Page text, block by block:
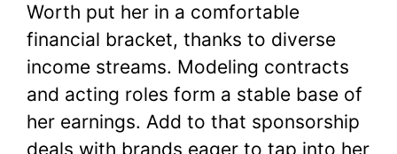
Worth put her in a comfortable
financial bracket, thanks to diverse
income streams. Modeling contracts
and acting roles form a stable base of
her earnings. Add to that sponsorship
deals with brands eager to tap into her